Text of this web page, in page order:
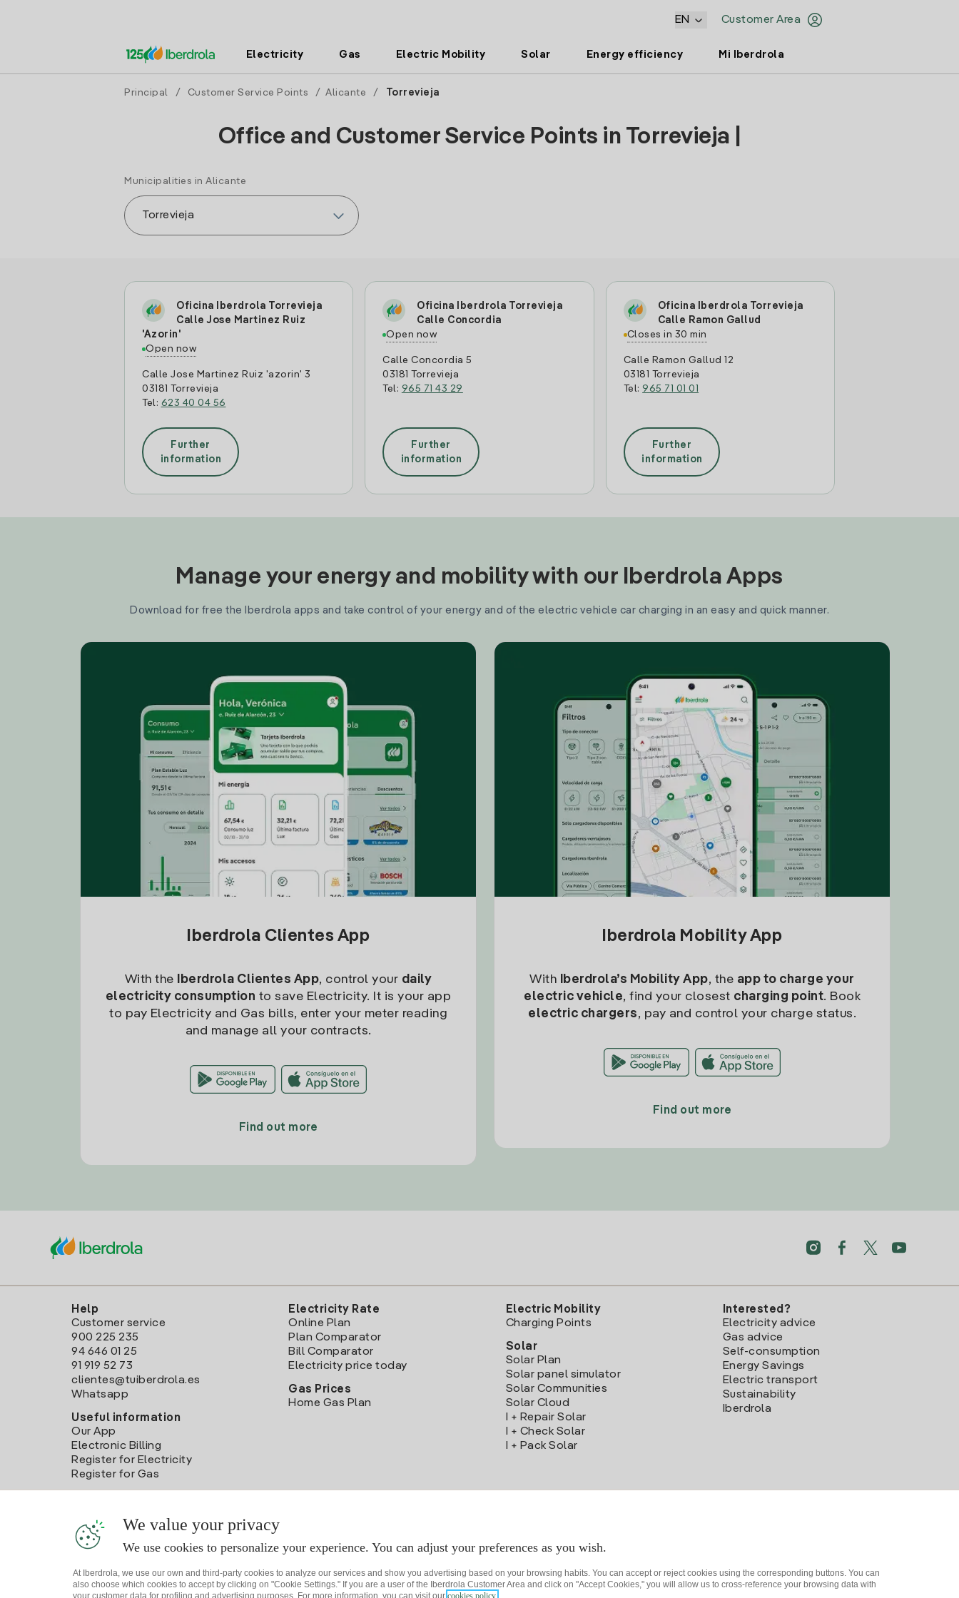
Customer Area
EN
Electricity Gas Electric Mobility Solar Energy efficiency Mi Iberdrola
Principal / Customer Service Points / Alicante / Torrevieja
Office and Customer Service Points in Torrevieja |
Municipalities in Alicante
Oficina Iberdrola Torrevieja
Calle Jose Martinez Ruiz
'Azorin'
Open now
Calle Jose Martinez Ruiz 'azorin' 3
03181 Torrevieja
Tel: 623 40 04 56
Further
information
Oficina Iberdrola Torrevieja
Calle Concordia
Open now
Calle Concordia 5
03181 Torrevieja
Tel: 965 71 43 29
Further
information
Oficina Iberdrola Torrevieja
Calle Ramon Gallud
Closes in 30 min
Calle Ramon Gallud 12
03181 Torrevieja
Tel:965 71 01 01
Further
information
Manage your energy and mobility with our Iberdrola Apps
Download for free the Iberdrola apps and take control of your energy and of the electric vehicle car charging in an easy and quick manner.
Iberdrola Clientes App
With the Iberdrola Clientes App, control your daily
electricity consumption to save Electricity. It is your app
to pay Electricity and Gas bills, enter your meter reading
and manage all your contracts.
Find out more
Iberdrola Mobility App
With Iberdrola’s Mobility App, the app to charge your
electric vehicle, find your closest charging point. Book
electric chargers, pay and control your charge status.
Find out more
Help
Customer service
900 225 235
94 646 01 25
91 919 52 73
clientes@tuiberdrola.es
Whatsapp
Useful information
Our App
Electronic Billing
Register for Electricity
Register for Gas
Electricity Rate
Online Plan
Plan Comparator
Bill Comparator
Electricity price today
Gas Prices
Home Gas Plan
Electric Mobility
Charging Points
Solar
Solar Plan
Solar panel simulator
Solar Communities
Solar Cloud
I + Repair Solar
I + Check Solar
I + Pack Solar
Interested?
Electricity advice
Gas advice
Self-consumption
Energy Savings
Electric transport
Sustainability
Iberdrola
We value your privacy
We use cookies to personalize your experience. You can adjust your preferences as you wish.
At Iberdrola, we use our own and third-party cookies to analyze our services and show you advertising based on your browsing habits. You can accept or reject cookies using the corresponding buttons. You can
also choose which cookies to accept by clicking on "Cookie Settings." If you are a user of the Iberdrola Customer Area and click on "Accept Cookies," you will allow us to cross-reference your browsing data with
your customer data for profiling and advertising purposes. For more information, you can visit our cookies policy.